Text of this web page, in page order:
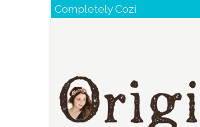
Completely Cozi